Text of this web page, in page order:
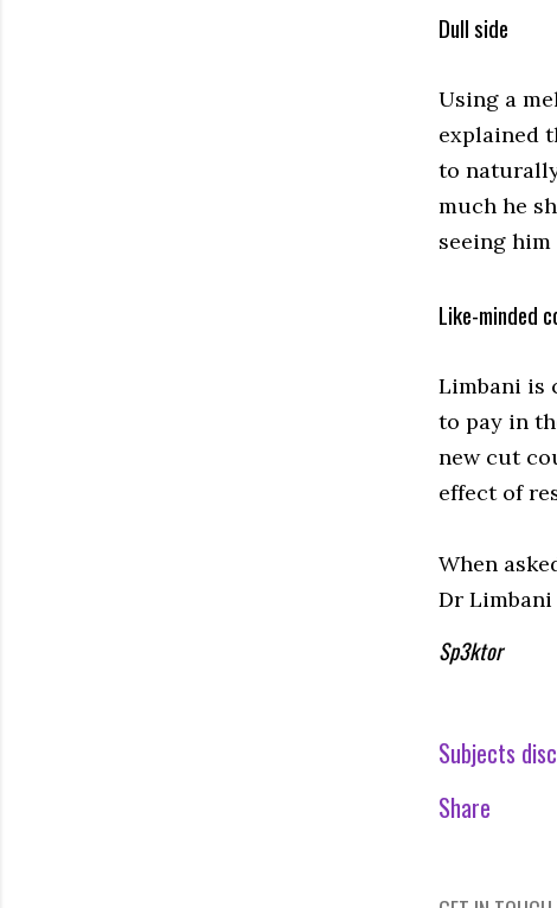
Dull side
Using a
explained
to
much he
seeing
Like-minded
Limbani is
to pay in
new cut
effect of
When
Dr
Sp3ktor
Subjects
Share